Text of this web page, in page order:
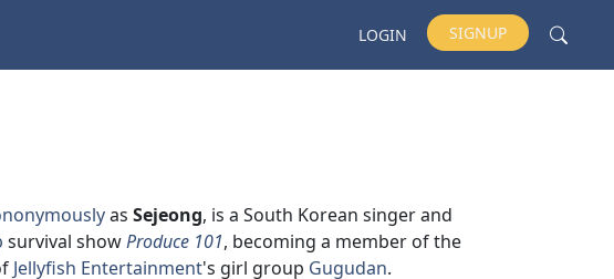
LOGIN SIGNUP
as Sejeong, is a South Korean singer and
survival showProduce 101, becoming a member of the
Jellyfish Entertainment's girl group Gugudan.